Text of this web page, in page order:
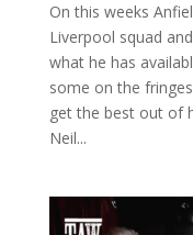
On this weeks
Liverpool squad
what he has
some on the
get the best out of
Neil...